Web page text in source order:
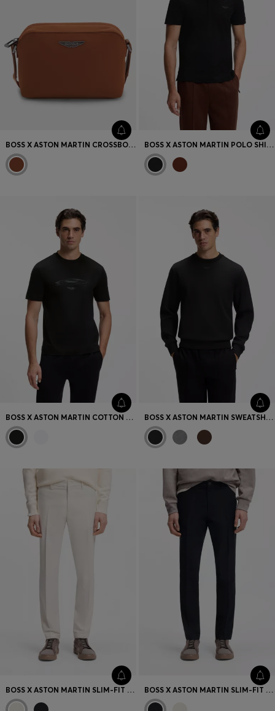
BOSS X ASTON MARTIN CROSSBODY BAG WITH SPECIAL BRANDING BOSS X ASTON MARTIN POLO SHIRT IN MERCERISED COTTON JACQUARD
BOSS X ASTON MARTIN COTTON T-SHIRT WITH CAR GRAPHIC BOSS X ASTON MARTIN SWEATSHIRT IN COTTON
BOSS X ASTON MARTIN SLIM-FIT TROUSERS BOSS X ASTON MARTIN SLIM-FIT TROUSERS